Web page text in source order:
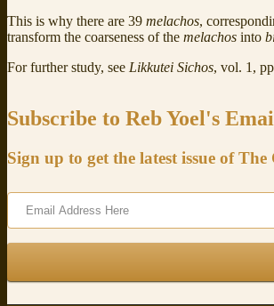
This is why there are 39 melachos,
transform the coarseness of the melachos into
For further study, see Likkutei Sichos, vol. 1,
Subscribe to Reb Yoel's
Sign up to get the latest issue of The